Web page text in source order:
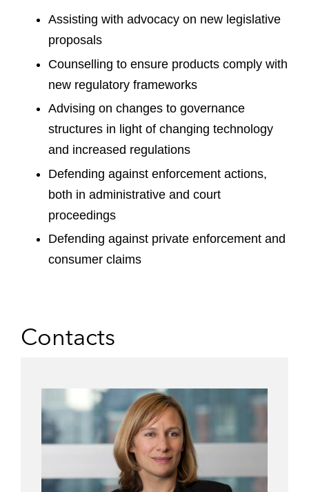
Assisting with advocacy on new legislative
proposals
Counselling to ensure products comply with
new regulatory frameworks
Advising on changes to governance
structures in light of changing technology
and increased regulations
Defending against enforcement actions,
both in administrative and court
proceedings
Defending against private enforcement and
consumer claims
Contacts